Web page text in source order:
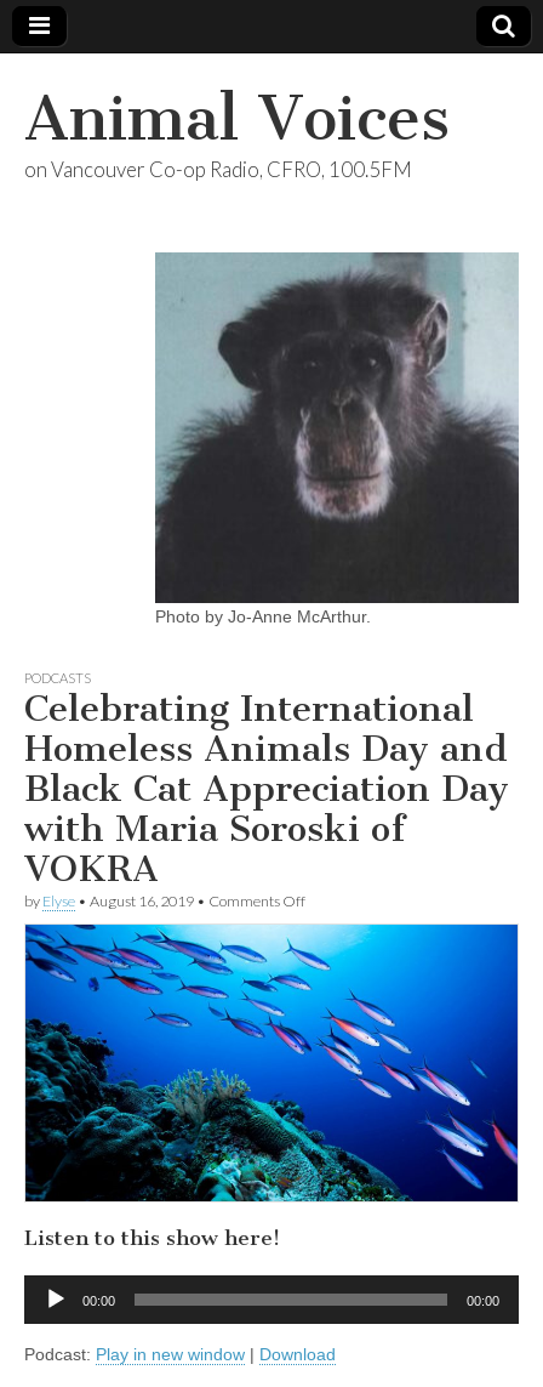
Animal Voices
on Vancouver Co-op Radio, CFRO, 100.5FM
Photo by Jo-Anne McArthur.
PODCASTS
Celebrating International
Homeless Animals Day and
Black Cat Appreciation Day
with Maria Soroski of
VOKRA
by Elyse • August 16, 2019 • Comments Offon
Celebrating
International
Homeless
Animals
and
Black
Cat
Appreciation
with
Maria
Soroski
of
VOKRA
Listen to this show here!
Audio
00:00 00:00
Podcast: Play in new window | Download